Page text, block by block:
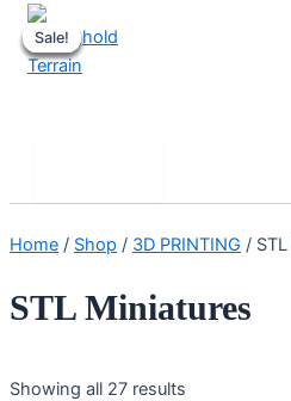
Skip
to
content
Home / Shop / 3D PRINTING /
STL Miniatures
Showing all 27 results
Sale!
Sale!
Sale!
Sale!
Sale!